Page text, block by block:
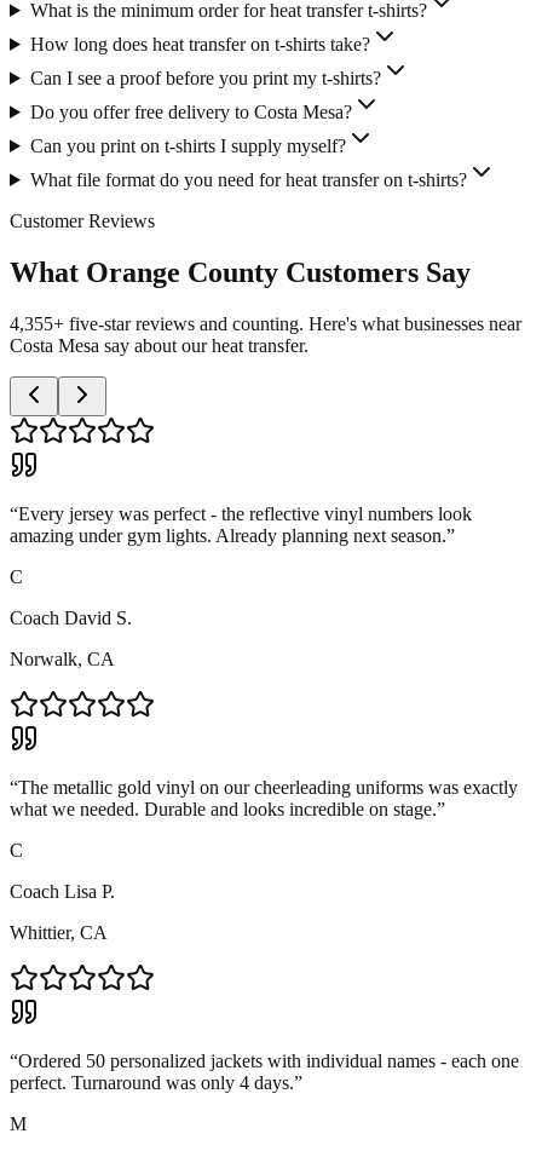
What is the minimum order for heat transfer t-shirts?
How long does heat transfer on t-shirts take?
Can I see a proof before you print my t-shirts?
Do you offer free delivery to Costa Mesa?
Can you print on t-shirts I supply myself?
What file format do you need for heat transfer on t-shirts?
Customer Reviews
What Orange County Customers Say
4,355+ five-star reviews and counting. Here's what businesses near
Costa Mesa say about our heat transfer.
“Every jersey was perfect - the reflective vinyl numbers look
amazing under gym lights. Already planning next season.”
C
Coach David S.
Norwalk, CA
“The metallic gold vinyl on our cheerleading uniforms was exactly
what we needed. Durable and looks incredible on stage.”
C
Coach Lisa P.
Whittier, CA
“Ordered 50 personalized jackets with individual names - each one
perfect. Turnaround was only 4 days.”
M